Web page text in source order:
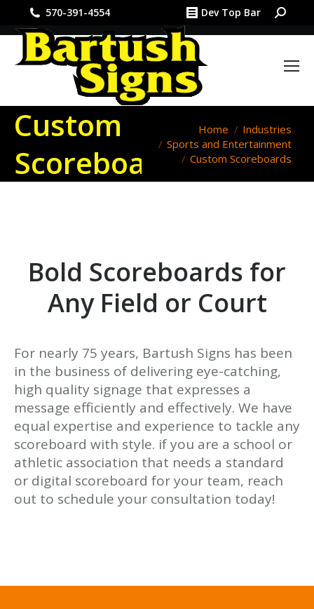
570-391-4554 Dev Top Bar Search:
Custom
Scoreboards
You are here:
Home
Industries
Sports and Entertainment
Custom Scoreboards
Bold Scoreboards for
Any Field or Court
For nearly 75 years, Bartush Signs has been
in the business of delivering eye-catching,
high quality signage that expresses a
message efficiently and effectively. We have
equal expertise and experience to tackle any
scoreboard with style. if you are a school or
athletic association that needs a standard
or digital scoreboard for your team, reach
out to schedule your consultation today!